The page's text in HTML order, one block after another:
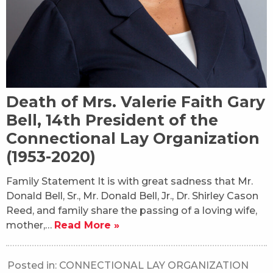
Death of Mrs. Valerie Faith Gary
Bell, 14th President of the
Connectional Lay Organization
(1953-2020)
Family Statement It is with great sadness that Mr.
Donald Bell, Sr., Mr. Donald Bell, Jr., Dr. Shirley Cason
Reed, and family share the passing of a loving wife,
mother,… Read More »
Posted in: CONNECTIONAL LAY ORGANIZATION